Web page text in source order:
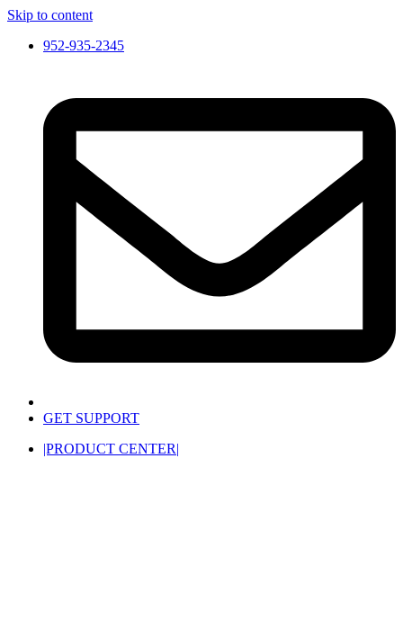
Skip to content
952-935-2345
GET SUPPORT
|PRODUCT CENTER|